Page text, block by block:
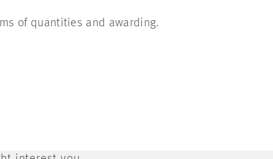
of quantities and awarding.